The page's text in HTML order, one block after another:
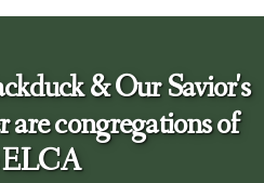
& Our Savior's
congregations of
ELCA